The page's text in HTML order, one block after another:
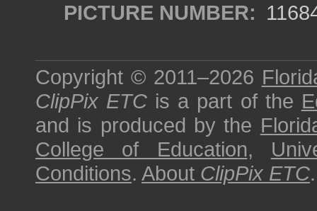
PICTURE NUMBER:
Copyright © 2011–2026
ClipPix ETC is a part of the
and is produced by the
College of Education,
Conditions. About ClipPix ETC.